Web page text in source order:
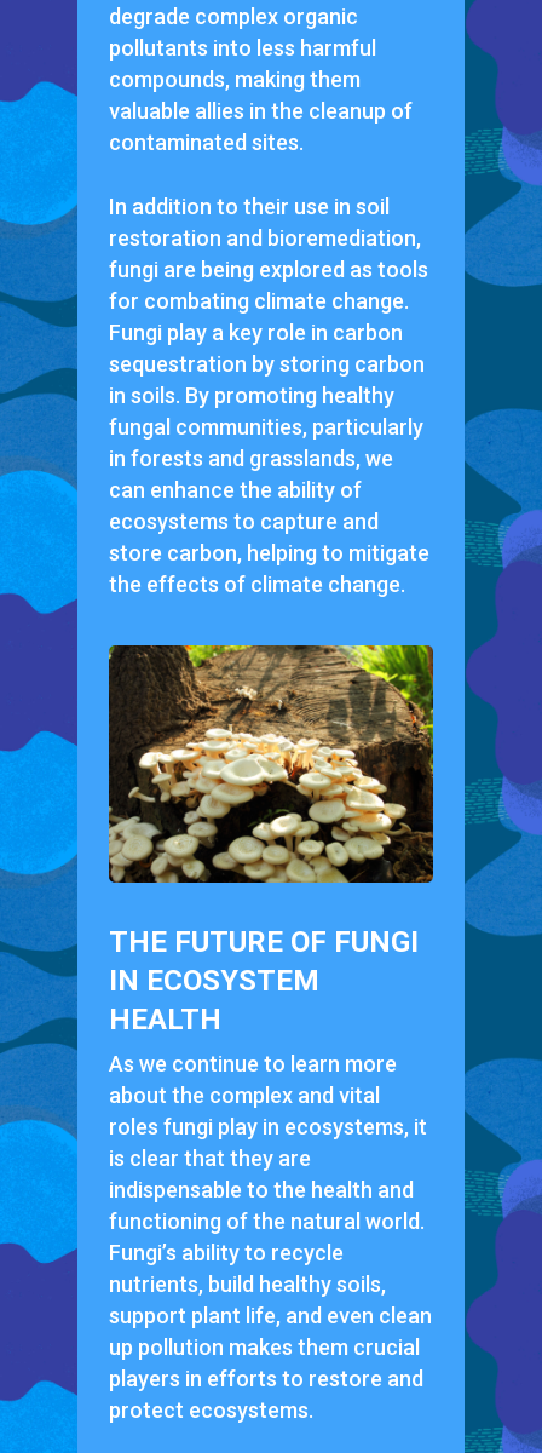
degrade complex organic
pollutants into less harmful
compounds, making them
valuable allies in the cleanup of
contaminated sites.
In addition to their use in soil
restoration and bioremediation,
fungi are being explored as tools
for combating climate change.
Fungi play a key role in carbon
sequestration by storing carbon
in soils. By promoting healthy
fungal communities, particularly
in forests and grasslands, we
can enhance the ability of
ecosystems to capture and
store carbon, helping to mitigate
the effects of climate change.
THE FUTURE OF FUNGI
IN ECOSYSTEM
HEALTH
As we continue to learn more
about the complex and vital
roles fungi play in ecosystems, it
is clear that they are
indispensable to the health and
functioning of the natural world.
Fungi’s ability to recycle
nutrients, build healthy soils,
support plant life, and even clean
up pollution makes them crucial
players in efforts to restore and
protect ecosystems.